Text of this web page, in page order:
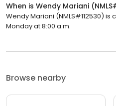
When is Wendy Mariani
Wendy Mariani (NMLS#112530)
Monday at 8:00 a.m.
Browse nearby